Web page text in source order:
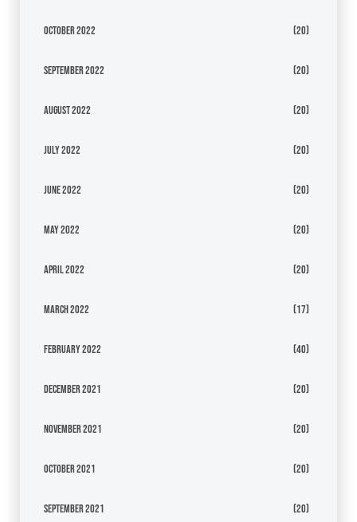
October 2022 (20)
September 2022 (20)
August 2022 (20)
July 2022 (20)
June 2022 (20)
May 2022 (20)
April 2022 (20)
March 2022 (17)
February 2022 (40)
December 2021 (20)
November 2021 (20)
October 2021 (20)
September 2021 (20)